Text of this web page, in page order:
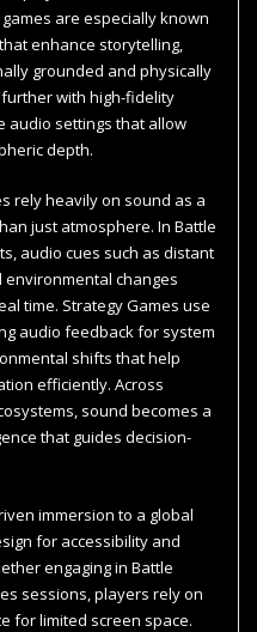
are especially known
enhance storytelling,
grounded and physically
with high-fidelity
audio settings that allow
depth.
rely heavily on sound as a
just atmosphere. In Battle
audio cues such as distant
changes
time. Strategy Games use
audio feedback for system
shifts that help
efficiently. Across
sound becomes a
that guides decision-
immersion to a global
for accessibility and
engaging in Battle
sessions, players rely on
for limited screen space.